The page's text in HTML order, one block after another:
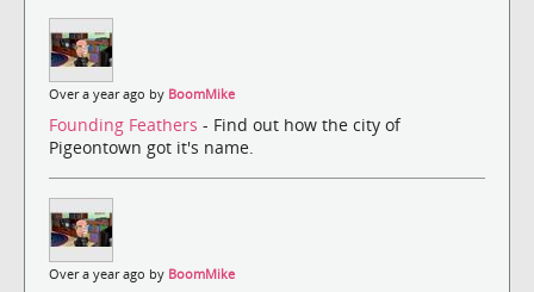
Over a year ago by BoomMike
Founding Feathers - Find out how the city of
Pigeontown got it's name.
Over a year ago by BoomMike